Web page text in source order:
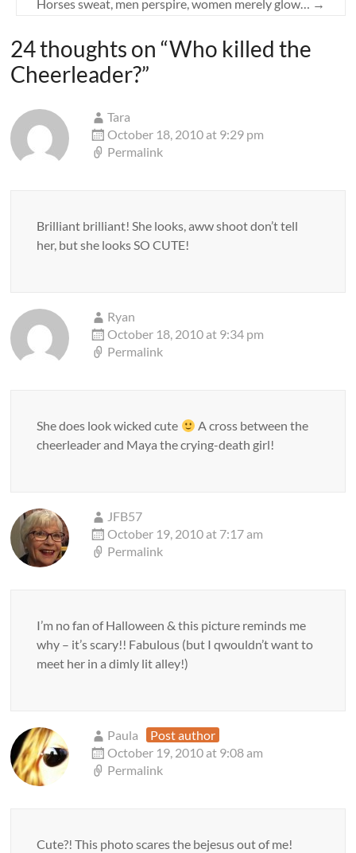
Horses sweat, men perspire, women merely glow… →
24 thoughts on “Who killed the
Cheerleader?”
Tara
October 18, 2010 at 9:29 pm
Permalink
Brilliant brilliant! She looks, aww shoot don’t tell
her, but she looks SO CUTE!
Ryan
October 18, 2010 at 9:34 pm
Permalink
She does look wicked cute
A cross between the
cheerleader and Maya the crying-death girl!
JFB57
October 19, 2010 at 7:17 am
Permalink
I’m no fan of Halloween & this picture reminds me
why – it’s scary!! Fabulous (but I qwouldn’t want to
meet her in a dimly lit alley!)
Paula
Post author
October 19, 2010 at 9:08 am
Permalink
Cute?! This photo scares the bejesus out of me!